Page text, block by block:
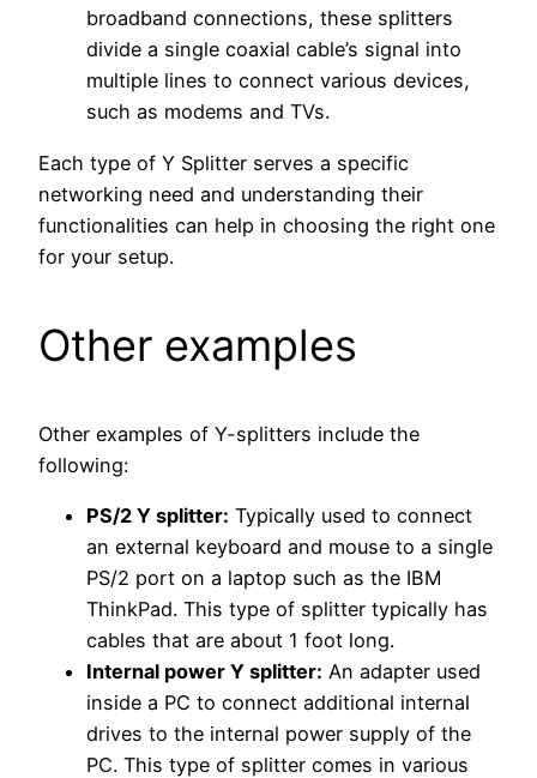
broadband connections, these splitters
divide a single coaxial cable’s signal into
multiple lines to connect various devices,
such as modems and TVs.
Each type of Y Splitter serves a specific
networking need and understanding their
functionalities can help in choosing the right one
for your setup.
Other examples
Other examples of Y-splitters include the
following:
PS/2 Y splitter: Typically used to connect
an external keyboard and mouse to a single
PS/2 port on a laptop such as the IBM
ThinkPad. This type of splitter typically has
cables that are about 1 foot long.
Internal power Y splitter: An adapter used
inside a PC to connect additional internal
drives to the internal power supply of the
PC. This type of splitter comes in various